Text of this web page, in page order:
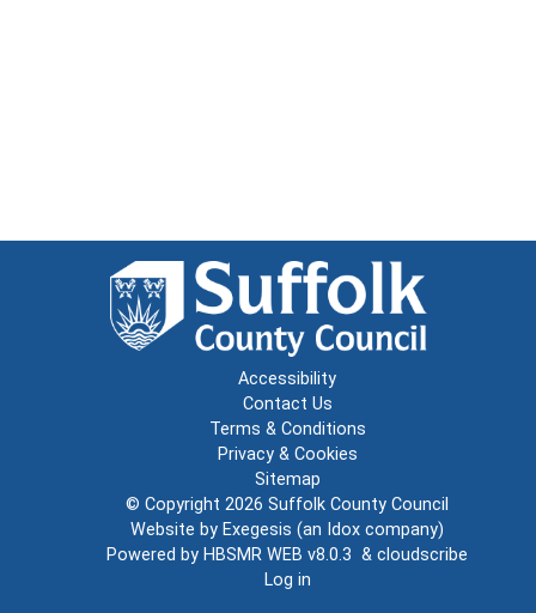
Accessibility
Contact Us
Terms & Conditions
Privacy & Cookies
Sitemap
© Copyright 2026 Suffolk County Council
Website by Exegesis (an Idox company)
Powered by HBSMR WEB v8.0.3 & cloudscribe
Log in